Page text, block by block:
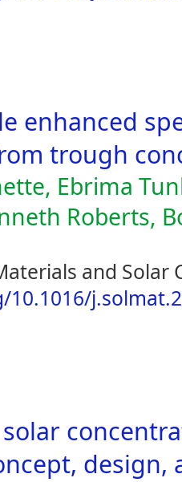
enhanced
trough
Ebrima
Roberts,
and Solar
design,